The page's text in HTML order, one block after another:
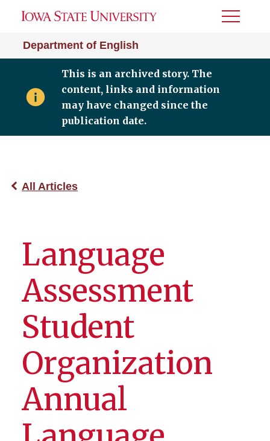
Department of English
Toggle
This is an archived story. The
content, links and information
may have changed since the
publication date.
All Articles
Language
Assessment
Student
Organization
Annual